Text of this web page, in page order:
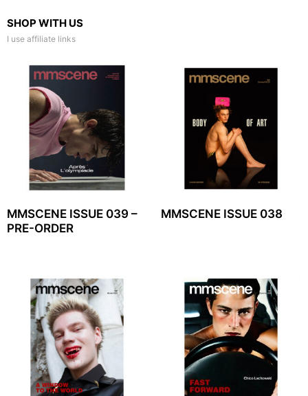
SHOP WITH US
I use affiliate links
MMSCENE ISSUE 039 –
PRE-ORDER
MMSCENE ISSUE 038